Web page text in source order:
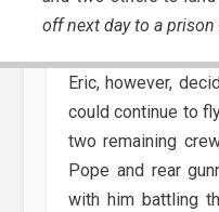
off next day to a prison
Eric, however,
could continue to
two remaining
Pope and rear
with him battling